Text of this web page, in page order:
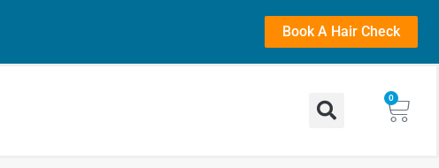
Book A Hair Check
0